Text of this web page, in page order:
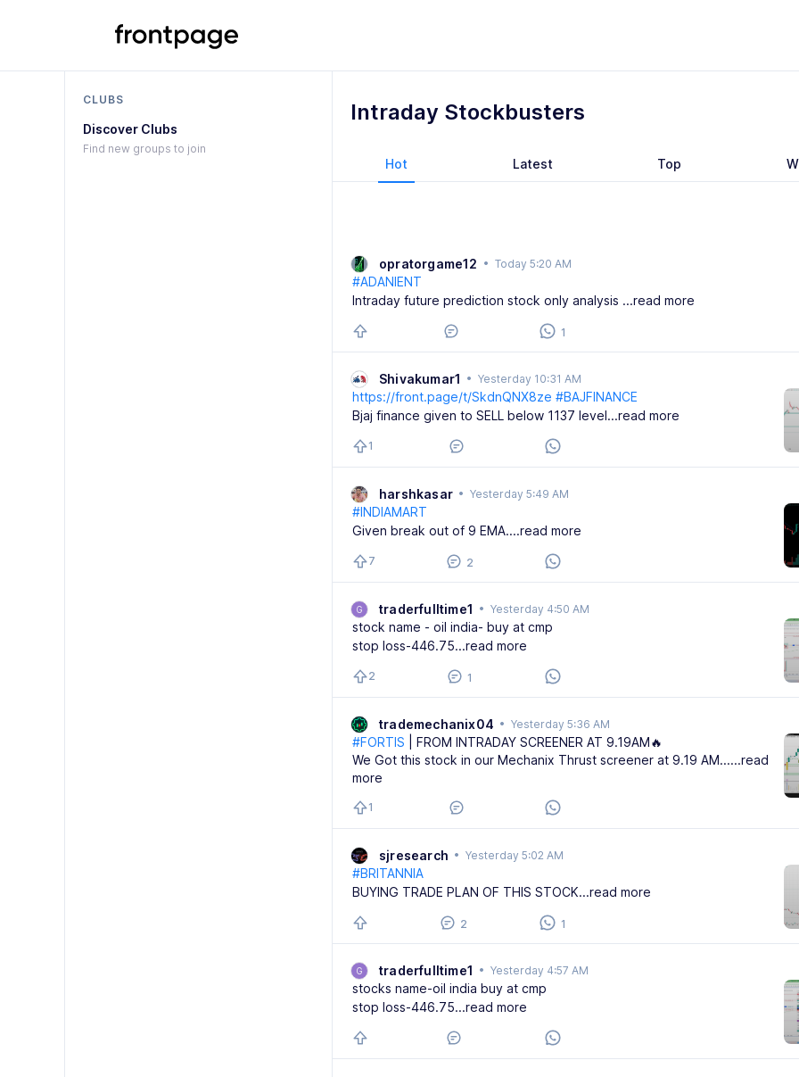
CLUBS
Discover Clubs
Find new groups to join
Intraday Stockbusters
Hot Latest Top
opratorgame12 • Today 5:20 AM
#ADANIENT
Intraday future prediction stock only analysis ...read more
1
Shivakumar1 •Yesterday 10:31 AM
https://front.page/t/SkdnQNX8ze #BAJFINANCE
Bjaj finance given to SELL below 1137 level...read more
1
harshkasar • Yesterday 5:49 AM
#INDIAMART
Given break out of 9 EMA....read more
7 2
G traderfulltime1 • Yesterday 4:50 AM
stock name - oil india- buy at cmp
stop loss-446.75...read more
2 1
trademechanix04 • Yesterday 5:36 AM
#FORTIS | FROM INTRADAY SCREENER AT 9.19AM🔥
We Got this stock in our Mechanix Thrust screener at 9.19 AM......read
more
1
sjresearch • Yesterday 5:02 AM
#BRITANNIA
BUYING TRADE PLAN OF THIS STOCK...read more
2 1
G traderfulltime1 • Yesterday 4:57 AM
stocks name-oil india buy at cmp
stop loss-446.75...read more